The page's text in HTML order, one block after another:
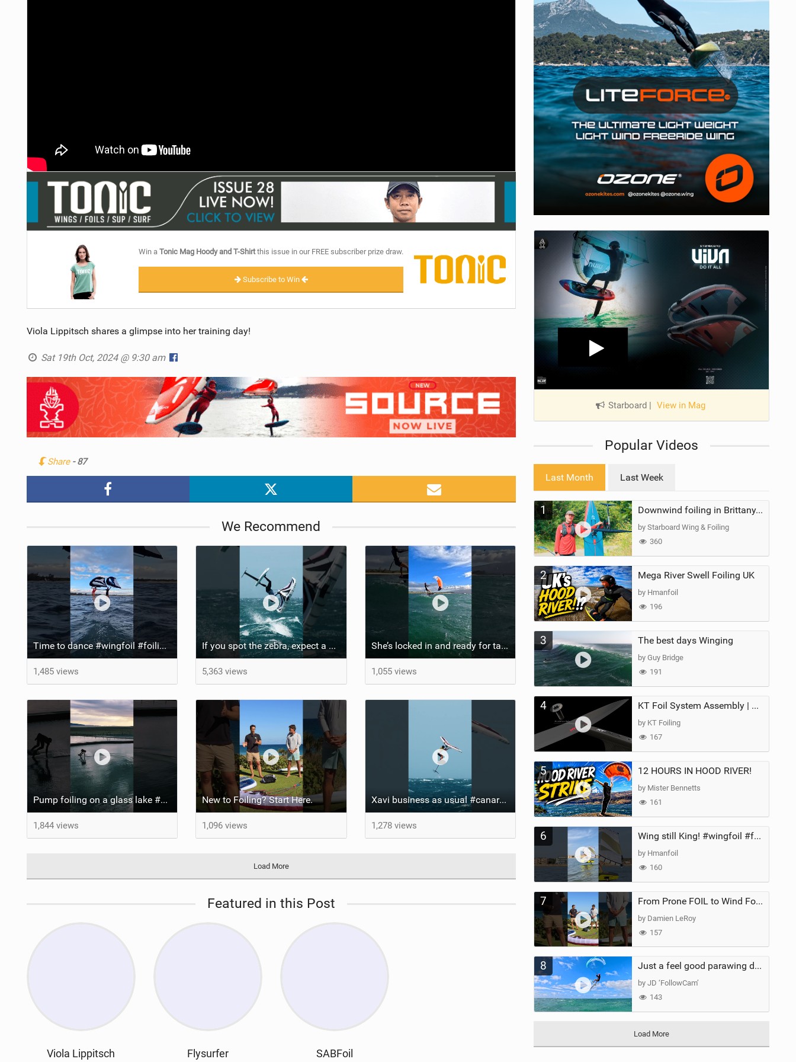
Win aTonic Mag Hoody and T-Shirtthis issue in our FREE subscriber prize draw.
Subscribe to Win
Viola Lippitsch shares a glimpse into her training day!
Sat 19th Oct, 2024 @ 9:30 am
Share - 87
We Recommend
Time to dance #wingfoil #foiling #maui #shorts
1,485 views
If you spot the zebra, expect a backflip @Bowien van der Linden #wingfoiling #canaryislands #gwa
5,363 views
She’s locked in and ready for takeoff #parawing #foiling #shorts #maui
1,055 views
Pump foiling on a glass lake #dockstart #unifoil #foiling #surf #enigma #satisfy #fyp #drone #fpv
1,844 views
New to Foiling? Start Here.
1,096 views
Xavi business as usual #canaryislands #wingfoiling #grancanaria #wingfoil #gwa
1,278 views
Load More
Featured in this Post
Viola Lippitsch Flysurfer SABFoil
Starboard View in Mag
Popular Videos
Last Month Last Week
1 Downwind foiling in Brittany, France | ft. Benoit Carpentier | Ace Foil Lightning
by Starboard Wing & Foiling
360
2 Mega River Swell Foiling UK
by Hmanfoil
196
3 The best days Winging
by Guy Bridge
191
4 KT Foil System Assembly | Step‑by‑Step, Zero Guesswork
by KT Foiling
167
5 12 HOURS IN HOOD RIVER!
by Mister Bennetts
161
6 Wing still King! #wingfoil #foil #superk2 #unifoil #quest #lakeday #parawing #pumpfoil
by Hmanfoil
160
7 From Prone FOIL to Wind Foiling | What's the Best Next Step?
by Damien LeRoy
157
8 Just a feel good parawing day at Kanaha Beach, Maui
by JD ‘FollowCam’
143
Load More